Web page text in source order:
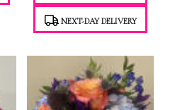
NEXT-DAY DELIVERY